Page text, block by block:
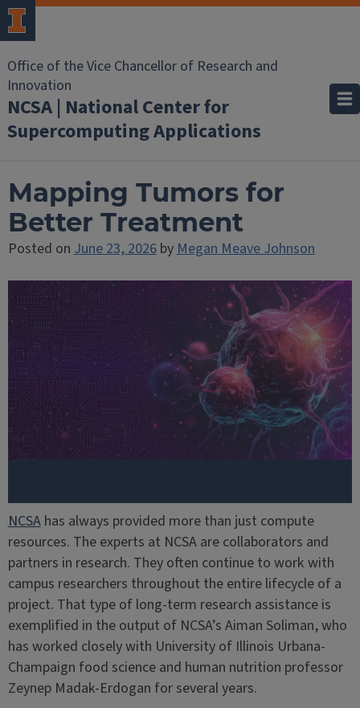
Office of the Vice Chancellor of Research and
Innovation
NCSA | National Center for
Supercomputing Applications
Mapping Tumors for
Better Treatment
Posted onJune 23, 2026byMegan Meave Johnson
NCSAhas always provided more than just compute
resources. The experts at NCSA are collaborators and
partners in research. They often continue to work with
campus researchers throughout the entire lifecycle of a
project. That type of long-term research assistance is
exemplified in the output of NCSA’s Aiman Soliman, who
has worked closely with University of Illinois Urbana-
Champaign food science and human nutrition professor
Zeynep Madak-Erdogan for several years.